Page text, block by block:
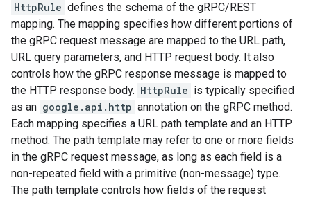
HttpRule defines the schema of the gRPC/REST
mapping. The mapping specifies how different portions of
the gRPC request message are mapped to the URL path,
URL query parameters, and HTTP request body. It also
controls how the gRPC response message is mapped to
the HTTP response body. HttpRule is typically specified
as an google.api.http annotation on the gRPC method.
Each mapping specifies a URL path template and an HTTP
method. The path template may refer to one or more fields
in the gRPC request message, as long as each field is a
non-repeated field with a primitive (non-message) type.
The path template controls how fields of the request